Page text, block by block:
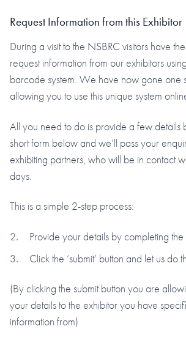
Request Information from this Exhibitor
During a visit to the NSBRC visitors have
request information from our exhibitors
barcode system. We have now gone one
allowing you to use this unique system
All you need to do is provide a few details
short form below and we’ll pass your
exhibiting partners, who will be in contact
days.
This is a simple 2-step process:
Provide your details by completing
Click the ‘submit’ button and let us do
(By clicking the submit button you are
your details to the exhibitor you have
information from)